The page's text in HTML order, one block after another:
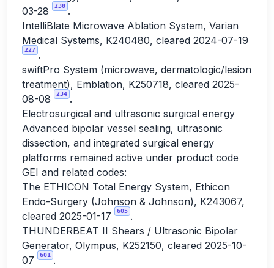
03-28
230 .
IntelliBlate Microwave Ablation System, Varian
Medical Systems, K240480, cleared 2024-07-19
227 .
swiftPro System (microwave, dermatologic/lesion
treatment), Emblation, K250718, cleared 2025-
08-08
234 .
Electrosurgical and ultrasonic surgical energy
Advanced bipolar vessel sealing, ultrasonic
dissection, and integrated surgical energy
platforms remained active under product code
GEI and related codes:
The ETHICON Total Energy System, Ethicon
Endo-Surgery (Johnson & Johnson), K243067,
cleared 2025-01-17
605 .
THUNDERBEAT II Shears / Ultrasonic Bipolar
Generator, Olympus, K252150, cleared 2025-10-
07
601
.